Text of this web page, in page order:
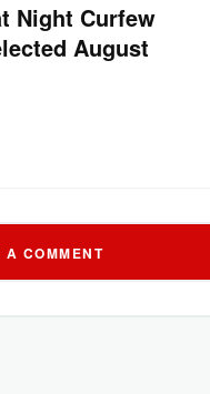
Night Curfew
August
A COMMENT